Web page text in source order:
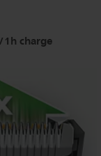
charge